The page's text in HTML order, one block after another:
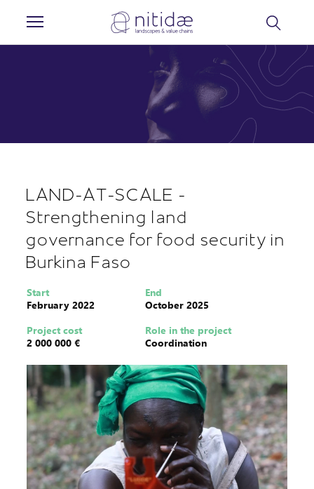
LAND-AT-SCALE -
Strengthening land
governance for food security in
Burkina Faso
Start
February 2022
End
October 2025
Project cost
2 000 000 €
Role in the project
Coordination
Cookies management panel